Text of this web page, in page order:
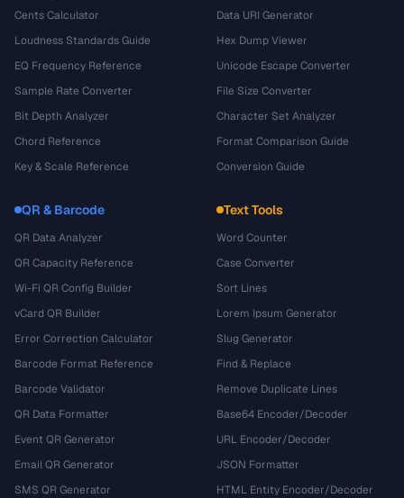
Cents Calculator
Loudness Standards Guide
EQ Frequency Reference
Sample Rate Converter
Bit Depth Analyzer
Chord Reference
Key & Scale Reference
Data URI Generator
Hex Dump Viewer
Unicode Escape Converter
File Size Converter
Character Set Analyzer
Format Comparison Guide
Conversion Guide
QR & Barcode
QR Data Analyzer
QR Capacity Reference
Wi-Fi QR Config Builder
vCard QR Builder
Error Correction Calculator
Barcode Format Reference
Barcode Validator
QR Data Formatter
Event QR Generator
Email QR Generator
SMS QR Generator
Text Tools
Word Counter
Case Converter
Sort Lines
Lorem Ipsum Generator
Slug Generator
Find & Replace
Remove Duplicate Lines
Base64 Encoder/Decoder
URL Encoder/Decoder
JSON Formatter
HTML Entity Encoder/Decoder